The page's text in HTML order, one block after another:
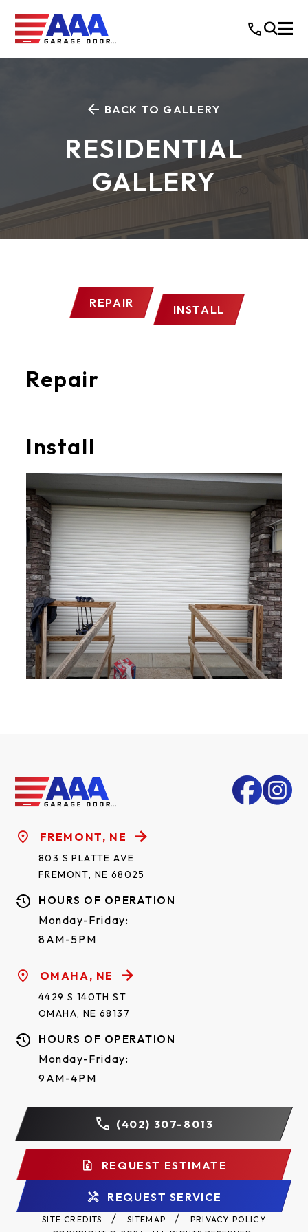
BACK TO GALLERY
RESIDENTIAL
GALLERY
REPAIR INSTALL
Repair
Install
FREMONT, NE
803 S PLATTE AVE
FREMONT, NE 68025
HOURS OF OPERATION
Monday-Friday:
8AM-5PM
OMAHA, NE
4429 S 140TH ST
OMAHA, NE 68137
HOURS OF OPERATION
Monday-Friday:
9AM-4PM
(402) 307-8013
REQUEST ESTIMATE
REQUEST SERVICE
SITE CREDITS SITEMAP
PRIVACY POLICY